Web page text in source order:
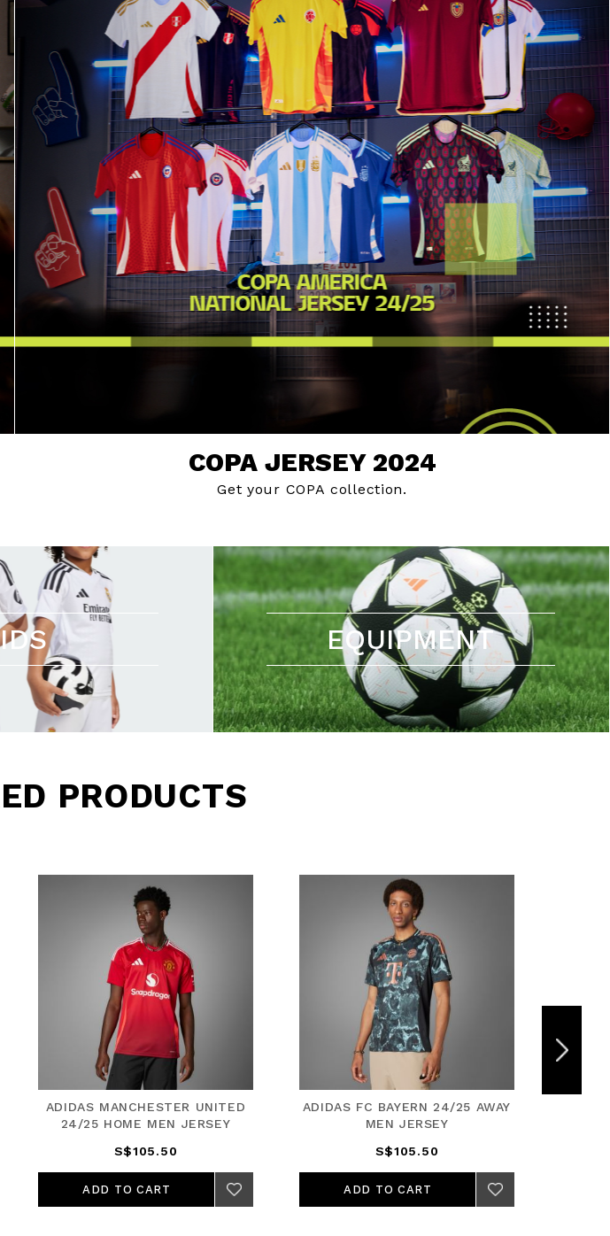
COPA JERSEY 2024
Get your COPA collection.
EQUIPMENT
PRODUCTS
ADIDAS MANCHESTER UNITED
24/25 HOME MEN JERSEY
S$105.50
ADD TO CART
ADIDAS FC BAYERN 24/25 AWAY
MEN JERSEY
S$105.50
ADD TO CART